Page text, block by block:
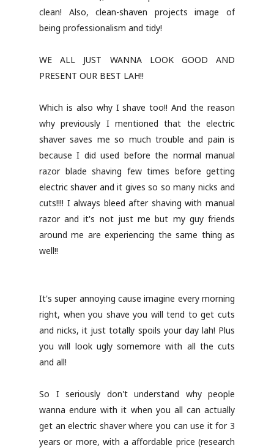
clean! Also, clean-shaven projects image of
being professionalism and tidy!
WE ALL JUST WANNA LOOK GOOD AND
PRESENT OUR BEST LAH!!
Which is also why I shave too!! And the reason
why previously I mentioned that the electric
shaver saves me so much trouble and pain is
because I did used before the normal manual
razor blade shaving few times before getting
electric shaver and it gives so so many nicks and
cuts!!!! I always bleed after shaving with manual
razor and it's not just me but my guy friends
around me are experiencing the same thing as
well!!
It's super annoying cause imagine every morning
right, when you shave you will tend to get cuts
and nicks, it just totally spoils your day lah! Plus
you will look ugly somemore with all the cuts
and all!
So I seriously don't understand why people
wanna endure with it when you all can actually
get an electric shaver where you can use it for 3
years or more, with a affordable price (research